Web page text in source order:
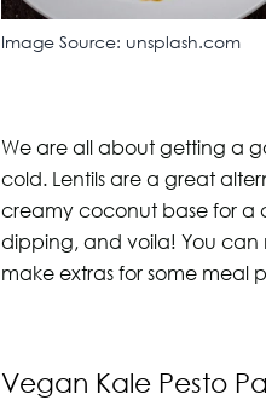
Image Source: unsplash.com
We are all about getting a
cold. Lentils are a great
creamy coconut base for a
dipping, and voila! You
make extras for some meal
Vegan Kale Pesto